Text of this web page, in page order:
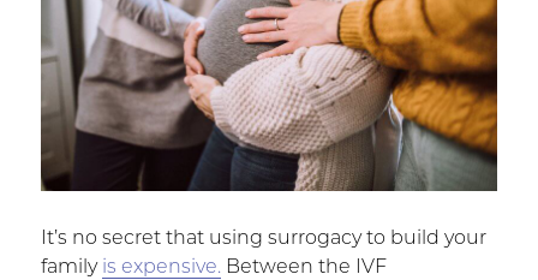
It’s no secret that using surrogacy to build your
family is expensive.Between the IVF